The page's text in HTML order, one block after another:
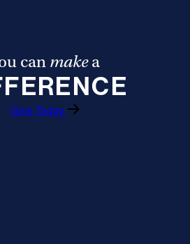
can makea
Give Today